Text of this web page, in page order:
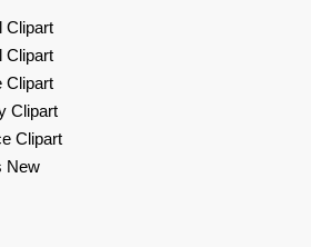
Clipart
Clipart
Clipart
Clipart
Clipart
New